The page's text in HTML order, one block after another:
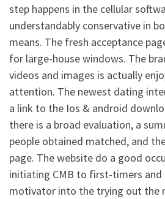
step happens in the cellular
understandably conservative in
means. The fresh acceptance
for large-house windows. The
videos and images is actually
attention. The newest dating
a link to the Ios & android
there is a broad evaluation, a
people obtained matched, and
page. The website do a good
initiating CMB to first-timers and
motivator into the trying out the